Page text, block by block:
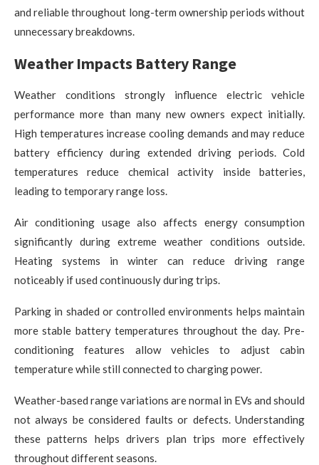
and reliable throughout long-term ownership periods without
unnecessary breakdowns.
Weather Impacts Battery Range
Weather conditions strongly influence electric vehicle
performance more than many new owners expect initially.
High temperatures increase cooling demands and may reduce
battery efficiency during extended driving periods. Cold
temperatures reduce chemical activity inside batteries,
leading to temporary range loss.
Air conditioning usage also affects energy consumption
significantly during extreme weather conditions outside.
Heating systems in winter can reduce driving range
noticeably if used continuously during trips.
Parking in shaded or controlled environments helps maintain
more stable battery temperatures throughout the day. Pre-
conditioning features allow vehicles to adjust cabin
temperature while still connected to charging power.
Weather-based range variations are normal in EVs and should
not always be considered faults or defects. Understanding
these patterns helps drivers plan trips more effectively
throughout different seasons.